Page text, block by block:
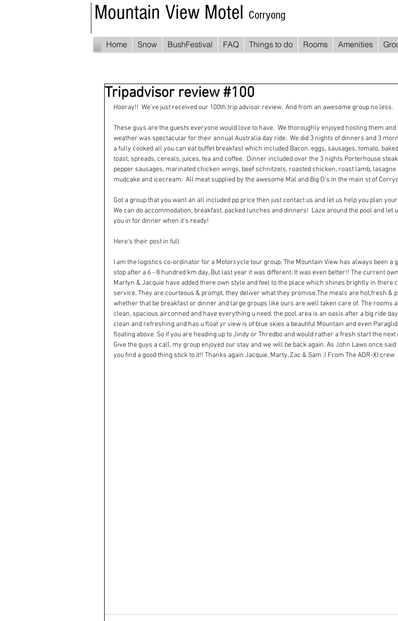
Mountain View Motel Corryong
Home Snow BushFestival FAQ Things to do Rooms Amenities
Tripadvisor review #100
Hooray!!  We've just received our 100th trip advisor review.  And from an awesome group no less.
These guys are the guests everyone would love to have.  We thoroughly enjoyed hosting them and
weather was spectacular for their annual Australia day ride.  We did 3 nights of dinners and 3
a fully cooked all you can eat buffet breakfast which included Bacon, eggs, sausages, tomato,
toast, spreads, cereals, juices, tea and coffee.  Dinner included over the 3 nights Porterhouse
pepper sausages, marinated chicken wings, beef schnitzels, roasted chicken, roast lamb,
mudcake and icecream.  All meat supplied by the awesome Mal and Big O's in the main st of
Got a group that you want an all included pp price then just contact us and let us help you plan
We can do accommodation, breakfast, packed lunches and dinners!  Laze around the pool and let
you in for dinner when it's ready!
Here's their post in full
I am the logistics co-ordinator for a Motorcycle tour group, The Mountain View has always been a
stop after a 6 - 8 hundred km day, But last year it was different. It was even better!! The current
Martyn & Jacquie have added there own style and feel to the place which shines brightly in there
service. They are courteous & prompt, they deliver what they promise.The meals are hot,fresh &
whether that be breakfast or dinner and large groups like ours are well taken care of. The rooms
clean, spacious airconned and have everything u need. the pool area is an oasis after a big ride
clean and refreshing and has u float yr view is of blue skies a beautiful Mountain and even
floating above. So if you are heading up to Jindy or Thredbo and would rather a fresh start the
Give the guys a call, my group enjoyed our stay and we will be back again. As John Laws once said
you find a good thing stick to it!! Thanks again Jacquie, Marty, Zac & Sam :) From The ADR-XI crew